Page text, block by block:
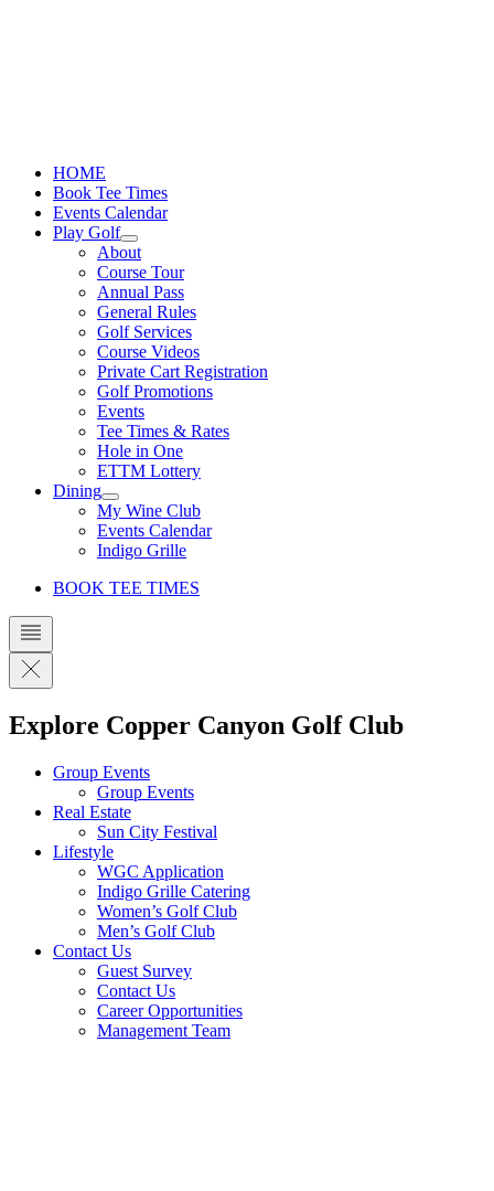
HOME
Book Tee Times
Events Calendar
Play Golf
About
Course Tour
Annual Pass
General Rules
Golf Services
Course Videos
Private Cart Registration
Golf Promotions
Events
Tee Times & Rates
Hole in One
ETTM Lottery
Dining
My Wine Club
Events Calendar
Indigo Grille
BOOK TEE TIMES
Explore Copper Canyon Golf Club
Group Events
Group Events
Real Estate
Sun City Festival
Lifestyle
WGC Application
Indigo Grille Catering
Women’s Golf Club
Men’s Golf Club
Contact Us
Guest Survey
Contact Us
Career Opportunities
Management Team